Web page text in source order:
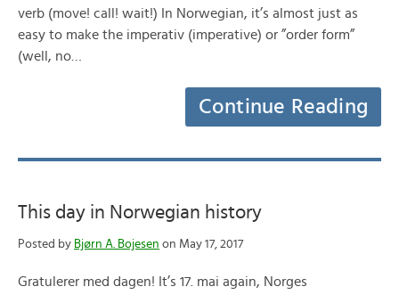
verb (move! call! wait!) In Norwegian, it’s almost just as
easy to make the imperativ (imperative) or ”order form”
(well, no…
Continue Reading
This day in Norwegian history
Posted by Bjørn A. Bojesen on May 17, 2017
Gratulerer med dagen! It’s 17. mai again, Norges